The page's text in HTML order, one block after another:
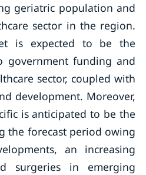
geriatric population and
sector in the region.
is expected to be the
government funding and
sector, coupled with
development. Moreover,
is anticipated to be the
the forecast period owing
an increasing
surgeries in emerging